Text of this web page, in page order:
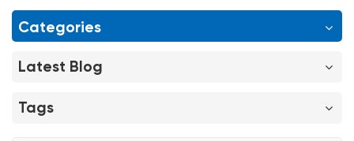
Categories
Latest Blog
Tags